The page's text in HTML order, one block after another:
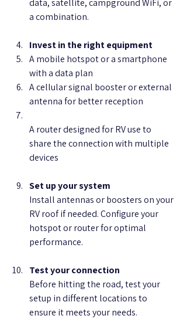
data, satellite, campground WiFi, or
a combination.
Invest in the right equipment
A mobile hotspot or a smartphone
with a data plan
A cellular signal booster or external
antenna for better reception
A router designed for RV use to
share the connection with multiple
devices
Set up your system
Install antennas or boosters on your
RV roof if needed. Configure your
hotspot or router for optimal
performance.
Test your connection
Before hitting the road, test your
setup in different locations to
ensure it meets your needs.